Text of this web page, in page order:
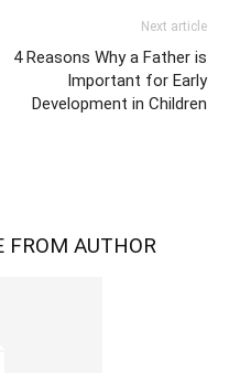
Next article
4 Reasons Why a Father is
Important for Early
Development in Children
FROM AUTHOR